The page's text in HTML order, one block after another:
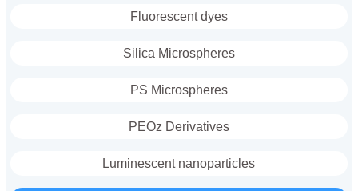
Fluorescent dyes
Silica Microspheres
PS Microspheres
PEOz Derivatives
Luminescent nanoparticles